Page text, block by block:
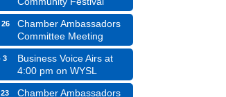
Chamber Ambassadors
Committee Meeting
3
Business Voice Airs at
4:00 pm on WYSL
Chamber Ambassadors